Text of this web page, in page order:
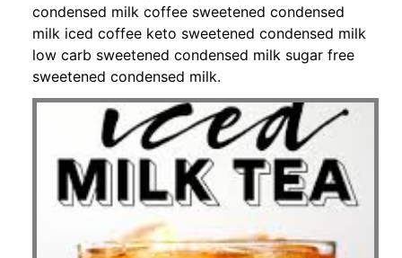
condensed milk coffee sweetened condensed
milk iced coffee keto sweetened condensed milk
low carb sweetened condensed milk sugar free
sweetened condensed milk.